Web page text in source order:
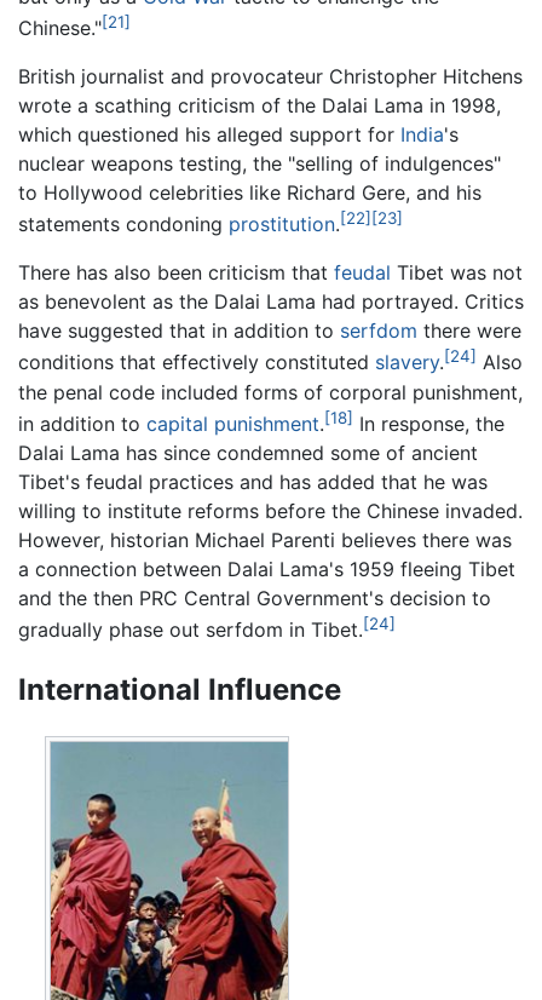
Chinese."[21]
British journalist and provocateur Christopher Hitchens
wrote a scathing criticism of the Dalai Lama in 1998,
which questioned his alleged support for India's
nuclear weapons testing, the "selling of indulgences"
to Hollywood celebrities like Richard Gere, and his
statements condoning prostitution.[22] [23]
There has also been criticism that feudal Tibet was not
as benevolent as the Dalai Lama had portrayed. Critics
have suggested that in addition to serfdom there were
conditions that effectively constituted slavery.[24] Also
the penal code included forms of corporal punishment,
in addition to capital punishment.[18] In response, the
Dalai Lama has since condemned some of ancient
Tibet's feudal practices and has added that he was
willing to institute reforms before the Chinese invaded.
However, historian Michael Parenti believes there was
a connection between Dalai Lama's 1959 fleeing Tibet
and the then PRC Central Government's decision to
gradually phase out serfdom in Tibet.[24]
International Influence